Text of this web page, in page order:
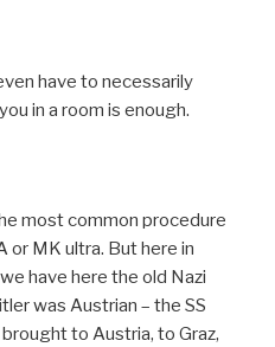
have to necessarily
in a room is enough.
most common procedure
or MK ultra. But here in
have here the old Nazi
was Austrian – the SS
to Austria, to Graz,